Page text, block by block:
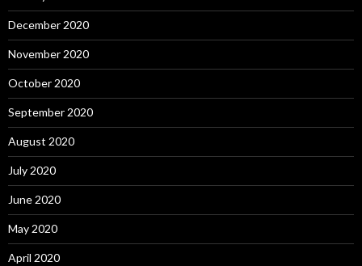
December 2020
November 2020
October 2020
September 2020
August 2020
July 2020
June 2020
May 2020
April 2020